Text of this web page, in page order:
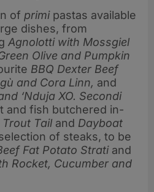
of primi pastas available
dishes, from
Agnolotti with Mossgiel
Olive and Pumpkin
BBQ Dexter Beef
and Cora Linn, and
‘Nduja XO. Secondi
and fish butchered in-
Trout Tail and Dayboat
of steaks, to be
Fat Potato Strati and
Rocket, Cucumber and